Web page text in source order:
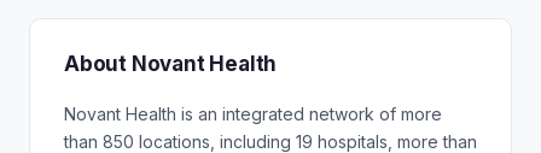
About Novant Health
Novant Health is an integrated network of more
than 850 locations, including 19 hospitals, more than